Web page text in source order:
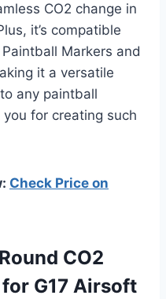
CO2 change in
it’s compatible
Markers and
it a versatile
any paintball
you for creating such
Check Price on
Round CO2
G17 Airsoft